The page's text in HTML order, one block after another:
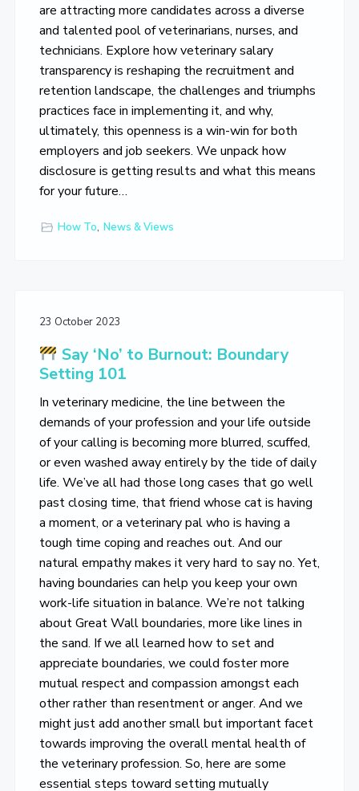
are attracting more candidates across a diverse
and talented pool of veterinarians, nurses, and
technicians. Explore how veterinary salary
transparency is reshaping the recruitment and
retention landscape, the challenges and triumphs
practices face in implementing it, and why,
ultimately, this openness is a win-win for both
employers and job seekers. We unpack how
disclosure is getting results and what this means
for your future…
How To, News & Views
23 October 2023
Say ‘No’ to Burnout: Boundary
Setting 101
In veterinary medicine, the line between the
demands of your profession and your life outside
of your calling is becoming more blurred, scuffed,
or even washed away entirely by the tide of daily
life. We’ve all had those long cases that go well
past closing time, that friend whose cat is having
a moment, or a veterinary pal who is having a
tough time coping and reaches out. And our
natural empathy makes it very hard to say no. Yet,
having boundaries can help you keep your own
work-life situation in balance. We’re not talking
about Great Wall boundaries, more like lines in
the sand. If we all learned how to set and
appreciate boundaries, we could foster more
mutual respect and compassion amongst each
other rather than resentment or anger. And we
might just add another small but important facet
towards improving the overall mental health of
the veterinary profession. So, here are some
essential steps toward setting mutually